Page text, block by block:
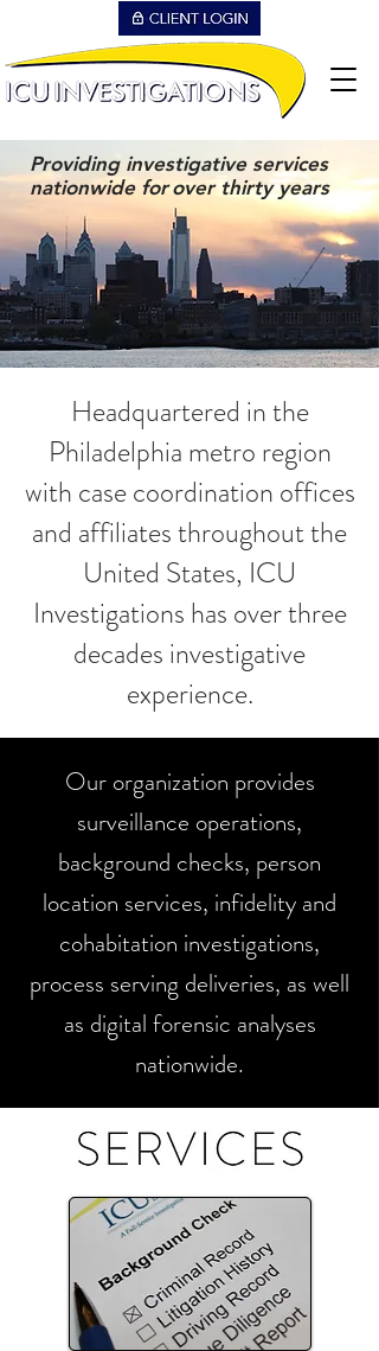
Providing investigative services
nationwide forover thirty years
Headquartered in the
Philadelphia metro region
with case coordination offices
and affiliates throughout the
United States, ICU
Investigations has over three
decades investigative
experience.
Our organization provides
surveillance operations,
background checks, person
location services, infidelity and
cohabitation investigations,
process serving deliveries, as well
as digital forensic analyses
nationwide.